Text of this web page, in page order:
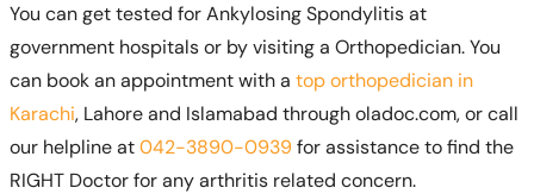
You can get tested for Ankylosing Spondylitis at
government hospitals or by visiting a Orthopedician. You
can book an appointment with a top orthopedician in
Karachi, Lahore and Islamabad through oladoc.com, or call
our helpline at042-3890-0939for assistance to find the
RIGHT Doctor for any arthritis related concern.